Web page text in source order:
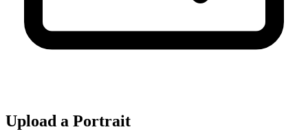
Upload a Portrait